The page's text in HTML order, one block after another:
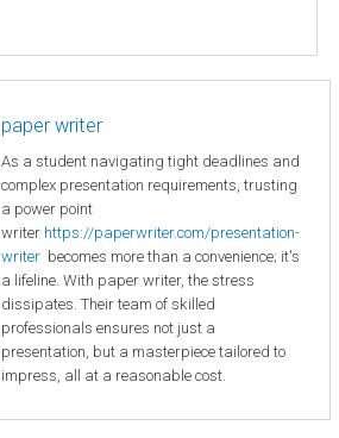
paper writer
As a student navigating tight deadlines and
complex presentation requirements, trusting
a power point
writer https://paperwriter.com/presentation-
writer becomes more than a convenience; it's
a lifeline. With paper writer, the stress
dissipates. Their team of skilled
professionals ensures not just a
presentation, but a masterpiece tailored to
impress, all at a reasonable cost.